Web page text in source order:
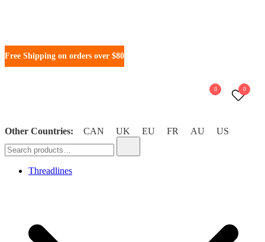
Free Shipping on orders over $80
WonderFil New Zealand
0 0
Other Countries: CAN UK EU FR AU US
Threadlines